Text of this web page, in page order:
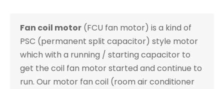
Fan coil motor (FCU fan motor) is a kind of
PSC (permanent split capacitor) style motor
which with a running / starting capacitor to
get the coil fan motor started and continue to
run. Our motor fan coil (room air conditioner